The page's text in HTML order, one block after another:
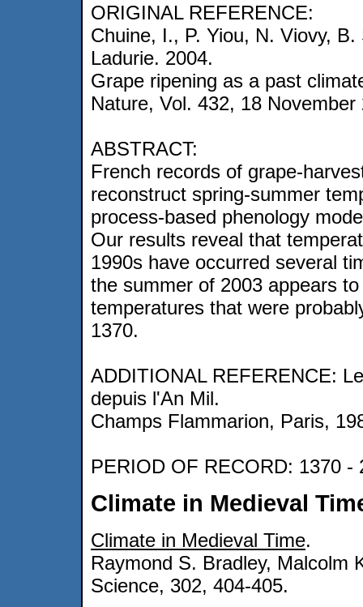
ORIGINAL REFERENCE:
Chuine, I., P. Yiou, N. Viovy,
Ladurie. 2004.
Grape ripening as a past
Nature, Vol. 432, 18 November
ABSTRACT:
French records of grape-
reconstruct spring-summer
process-based phenology
Our results reveal that
1990s have occurred several
the summer of 2003 appears
temperatures that were
1370.
ADDITIONAL REFERENCE:
depuis l'An Mil.
Champs Flammarion, Paris,
PERIOD OF RECORD: 1370 -
Climate in Medieval
Climate in Medieval Time.
Raymond S. Bradley, Malcolm
Science, 302, 404-405.